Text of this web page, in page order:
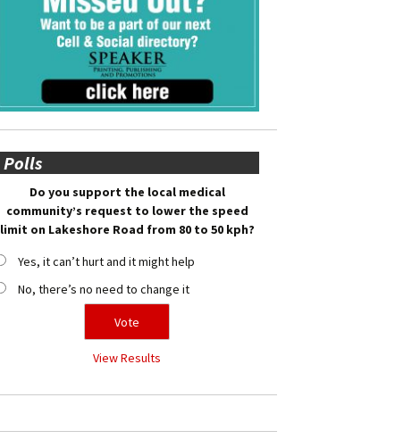
Polls
Do you support the local medical
community’s request to lower the speed
limit on Lakeshore Road from 80 to 50 kph?
Yes, it can’t hurt and it might help
No, there’s no need to change it
View Results